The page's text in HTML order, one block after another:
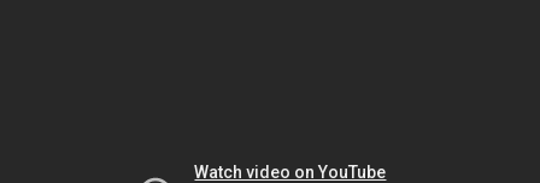
Watch video on YouTube